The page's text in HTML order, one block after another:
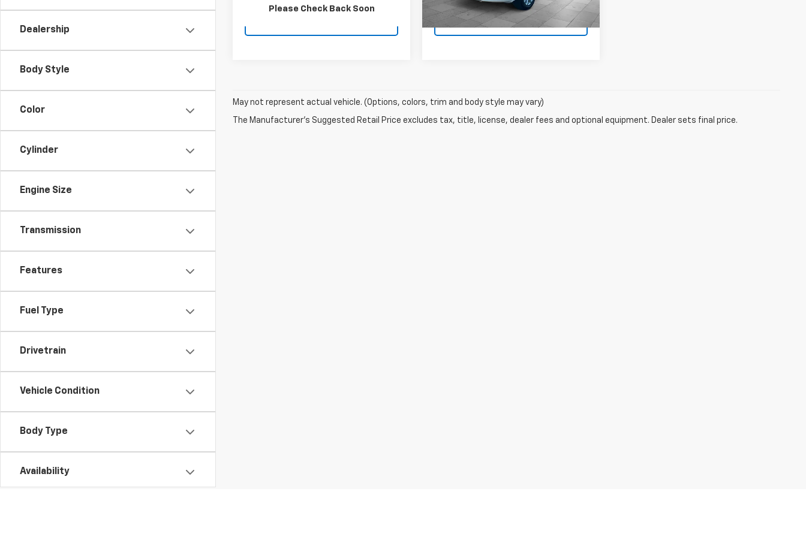
Dealership
Body Style
Color
Cylinder
Engine Size
Transmission
Features
Fuel Type
Drivetrain
Vehicle Condition
Body Type
Availability
Please Check Back Soon 72,540 mi Ext.
Contact Us
May not represent actual vehicle. (Options, colors, trim and body style may vary)
The Manufacturer's Suggested Retail Price excludes tax, title, license, dealer fees and optional equipment. Dealer sets final price.